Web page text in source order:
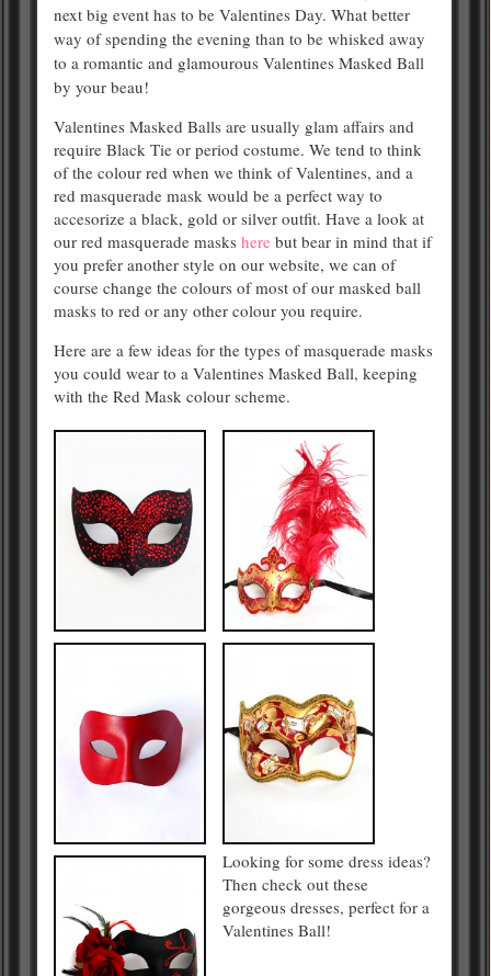
next big event has to be Valentines Day. What better
way of spending the evening than to be whisked away
to a romantic and glamourous Valentines Masked Ball
by your beau!
Valentines Masked Balls are usually glam affairs and
require Black Tie or period costume. We tend to think
of the colour red when we think of Valentines, and a
red masquerade mask would be a perfect way to
accesorize a black, gold or silver outfit. Have a look at
our red masquerade masks here but bear in mind that if
you prefer another style on our website, we can of
course change the colours of most of our masked ball
masks to red or any other colour you require.
Here are a few ideas for the types of masquerade masks
you could wear to a Valentines Masked Ball, keeping
with the Red Mask colour scheme.
Looking for some dress ideas?
Then check out these
gorgeous dresses, perfect for a
Valentines Ball!